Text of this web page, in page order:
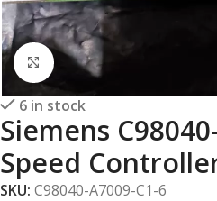
Click to enlarge
6 in stock
Siemens
Speed
SKU: C98040-A7009-C1-6